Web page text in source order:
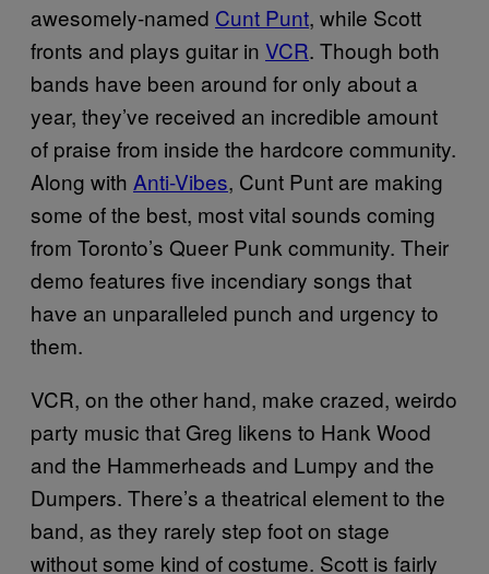
awesomely-named Cunt Punt, while Scott
fronts and plays guitar in VCR. Though both
bands have been around for only about a
year, they’ve received an incredible amount
of praise from inside the hardcore community.
Along with Anti-Vibes, Cunt Punt are making
some of the best, most vital sounds coming
from Toronto’s Queer Punk community. Their
demo features five incendiary songs that
have an unparalleled punch and urgency to
them.
VCR, on the other hand, make crazed, weirdo
party music that Greg likens to Hank Wood
and the Hammerheads and Lumpy and the
Dumpers. There’s a theatrical element to the
band, as they rarely step foot on stage
without some kind of costume. Scott is fairly